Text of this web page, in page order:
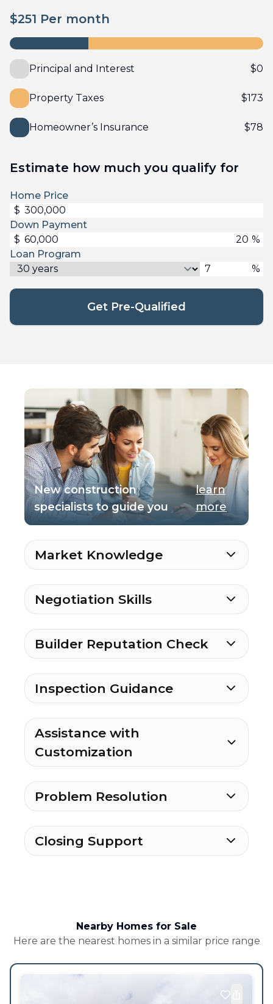
$251 Per month
Principal and Interest $0
Property Taxes $173
Homeowner’s Insurance $78
Estimate how much you qualify for
Home Price
$
Down Payment
$
%
Loan Program
%
Get Pre-Qualified
New construction
specialists to guide you
learn
more
Market Knowledge
Negotiation Skills
Builder Reputation Check
Inspection Guidance
Assistance with
Customization
Problem Resolution
Closing Support
Nearby Homes for Sale
Here are the nearest homes in a similar price range